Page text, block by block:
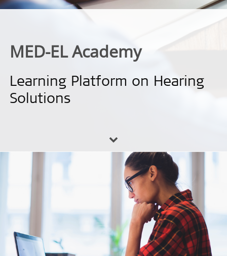
MED-EL Academy
Learning Platform on Hearing
Solutions